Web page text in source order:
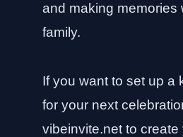
and making memories
family.
If you want to set up a
for your next
vibeinvite.net to create